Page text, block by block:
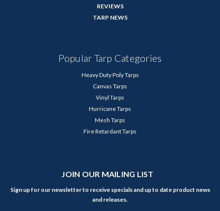
REVIEWS
TARP NEWS
Popular Tarp Categories
Heavy Duty Poly Tarps
Canvas Tarps
Vinyl Tarps
Hurricane Tarps
Mesh Tarps
Fire Retardant Tarps
JOIN OUR MAILING LIST
Sign up for our newsletter to receive specials and up to date product news
and releases.